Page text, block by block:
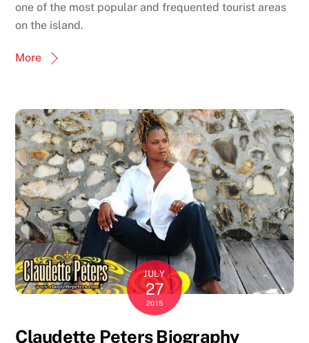
one of the most popular and frequented tourist areas
on the island.
More
JULY
27
2015
Claudette Peters Biography